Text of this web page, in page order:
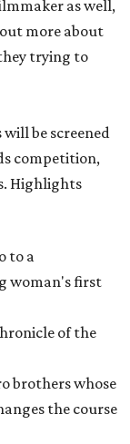
as well,
out more about
trying to
be screened
competition,
Highlights
to a
woman's first
of the
brothers whose
the course